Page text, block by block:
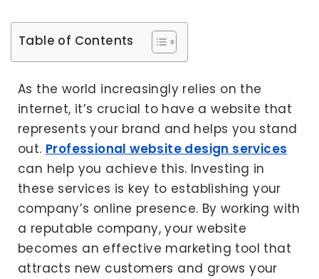
Table of Contents
As the world increasingly relies on the
internet, it’s crucial to have a website that
represents your brand and helps you stand
out. Professional website design services
can help you achieve this. Investing in
these services is key to establishing your
company’s online presence. By working with
a reputable company, your website
becomes an effective marketing tool that
attracts new customers and grows your